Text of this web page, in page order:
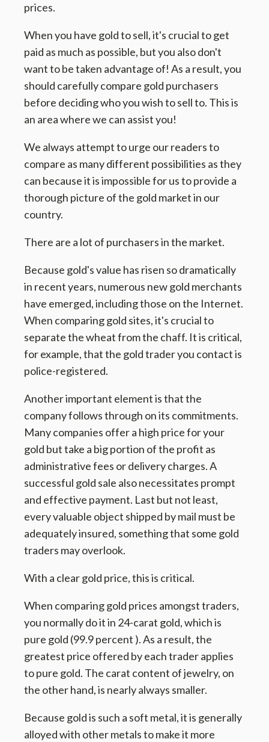
prices.
When you have gold to sell, it's crucial to get
paid as much as possible, but you also don't
want to be taken advantage of! As a result, you
should carefully compare gold purchasers
before deciding who you wish to sell to. This is
an area where we can assist you!
We always attempt to urge our readers to
compare as many different possibilities as they
can because it is impossible for us to provide a
thorough picture of the gold market in our
country.
There are a lot of purchasers in the market.
Because gold's value has risen so dramatically
in recent years, numerous new gold merchants
have emerged, including those on the Internet.
When comparing gold sites, it's crucial to
separate the wheat from the chaff. It is critical,
for example, that the gold trader you contact is
police-registered.
Another important element is that the
company follows through on its commitments.
Many companies offer a high price for your
gold but take a big portion of the profit as
administrative fees or delivery charges. A
successful gold sale also necessitates prompt
and effective payment. Last but not least,
every valuable object shipped by mail must be
adequately insured, something that some gold
traders may overlook.
With a clear gold price, this is critical.
When comparing gold prices amongst traders,
you normally do it in 24-carat gold, which is
pure gold (99.9 percent ). As a result, the
greatest price offered by each trader applies
to pure gold. The carat content of jewelry, on
the other hand, is nearly always smaller.
Because gold is such a soft metal, it is generally
alloyed with other metals to make it more